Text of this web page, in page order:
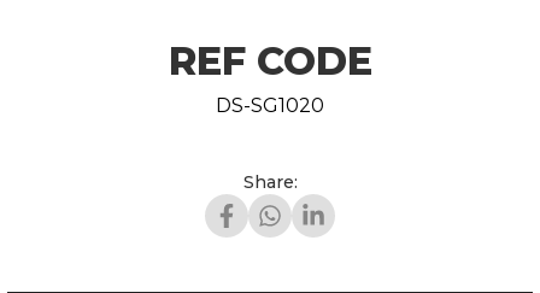
REF CODE
DS-SG1020
Share: